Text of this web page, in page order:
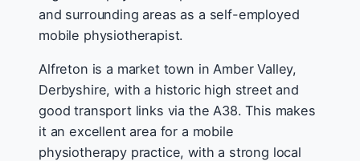
and surrounding areas as a self-employed
mobile physiotherapist.
Alfreton is a market town in Amber Valley,
Derbyshire, with a historic high street and
good transport links via the A38. This makes
it an excellent area for a mobile
physiotherapy practice, with a strong local